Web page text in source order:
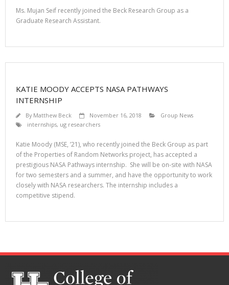
Ms. Mujan Seif recently joined the Beck Research Group as a
Graduate Research Assistant.
KATIE MOODY ACCEPTS NASA PATHWAYS
INTERNSHIP
By Matthew Beck November 16, 2018
Group News
internships, ug researchers
Katie Moody (MSE, ’21), who recently joined the Beck Group as part
of the Properties of Random Networks project, has accepted a
prestigious NASA Pathways internship. She will be on-site with NASA
for two semesters and a summer, and have the opportunity to work
closely with NASA researchers. The internship includes a
competitive stipend.